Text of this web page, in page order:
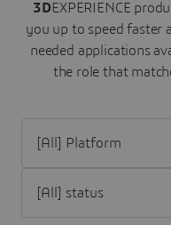
3DEXPERIENCE
you up to speed faster
needed applications
the role that